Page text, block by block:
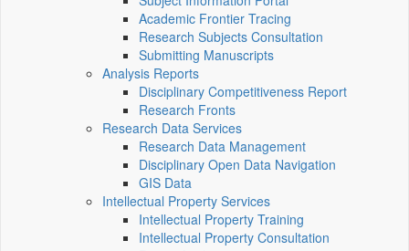
Academic Frontier Tracing
Research Subjects Consultation
Submitting Manuscripts
Analysis Reports
Disciplinary Competitiveness Report
Research Fronts
Research Data Services
Research Data Management
Disciplinary Open Data Navigation
GIS Data
Intellectual Property Services
Intellectual Property Training
Intellectual Property Consultation